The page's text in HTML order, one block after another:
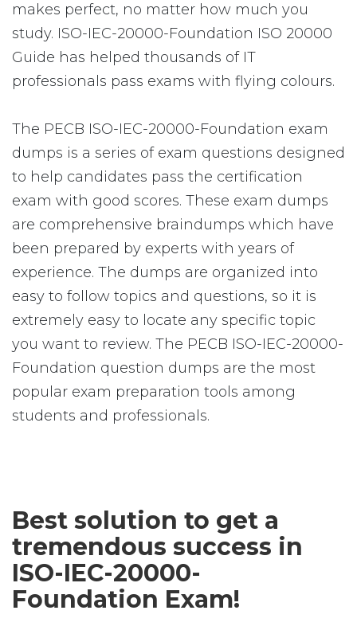
makes perfect, no matter how much you
study. ISO-IEC-20000-Foundation ISO 20000
Guide has helped thousands of IT
professionals pass exams with flying colours.
The PECB ISO-IEC-20000-Foundation exam
dumps is a series of exam questions designed
to help candidates pass the certification
exam with good scores. These exam dumps
are comprehensive braindumps which have
been prepared by experts with years of
experience. The dumps are organized into
easy to follow topics and questions, so it is
extremely easy to locate any specific topic
you want to review. The PECB ISO-IEC-20000-
Foundation question dumps are the most
popular exam preparation tools among
students and professionals.
Best solution to get a
tremendous success in
ISO-IEC-20000-
Foundation Exam!